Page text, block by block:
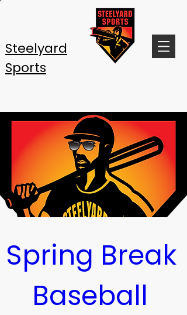
Steelyard
Sports
Spring Break
Baseball